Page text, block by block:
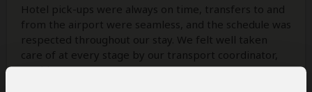
Hotel pick-ups were always on time, transfers to and
from the airport were seamless, and the schedule was
respected throughout our stay. We felt well taken
care of at every stage by our transport coordinator,
Mathias.